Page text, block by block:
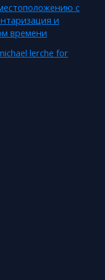
с
и
времени
lerche for